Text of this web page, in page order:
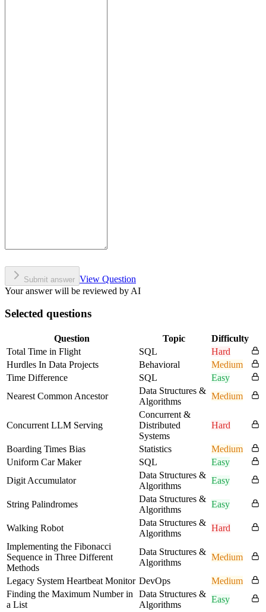
Submit answer View Question
Your answer will be reviewed by AI
Selected questions
Question Topic
Difficulty
Total Time in Flight
SQL
Hard
Hurdles In Data Projects
Behavioral
Medium
Time Difference
SQL
Easy
Nearest Common Ancestor
Data Structures &
Algorithms
Medium
Concurrent LLM Serving
Concurrent &
Distributed
Systems
Hard
Boarding Times Bias Statistics
Medium
Uniform Car Maker
SQL
Easy
Digit Accumulator
Data Structures &
Algorithms
Easy
String Palindromes
Data Structures &
Algorithms
Easy
Walking Robot
Data Structures &
Algorithms
Hard
Implementing the Fibonacci
Sequence in Three Different
Methods
Data Structures &
Algorithms
Medium
Legacy System Heartbeat Monitor DevOps
Medium
Finding the Maximum Number in
a List
Data Structures &
Algorithms
Easy